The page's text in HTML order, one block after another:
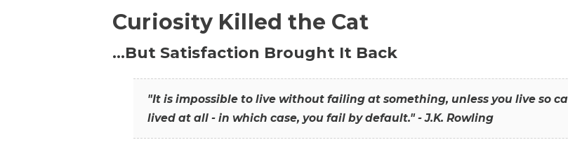
Curiosity Killed the Cat
…But Satisfaction Brought It Back
"It is impossible to live without failing at something, unless you live so
lived at all - in which case, you fail by default." - J.K. Rowling